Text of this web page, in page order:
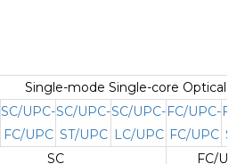
Single-mode Single-core Optical
SC/UPC-
FC/UPC
SC/UPC-
ST/UPC
SC/UPC-
LC/UPC
FC/UPC-
FC/UPC
SC FC/